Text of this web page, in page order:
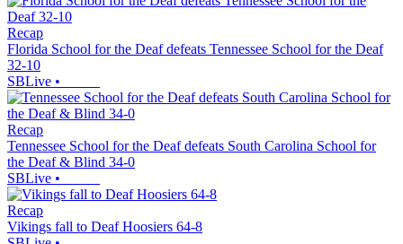
Recap
Florida School for the Deaf defeats Tennessee School for the Deaf
32-10
SBLive •
Recap
Tennessee School for the Deaf defeats South Carolina School for
the Deaf & Blind 34-0
SBLive •
Recap
Vikings fall to Deaf Hoosiers 64-8